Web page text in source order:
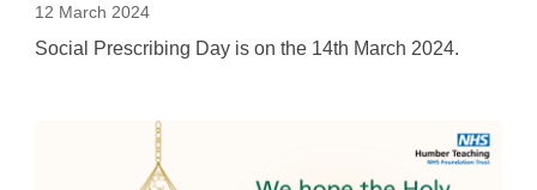
12 March 2024
Social Prescribing Day is on the 14th March 2024.